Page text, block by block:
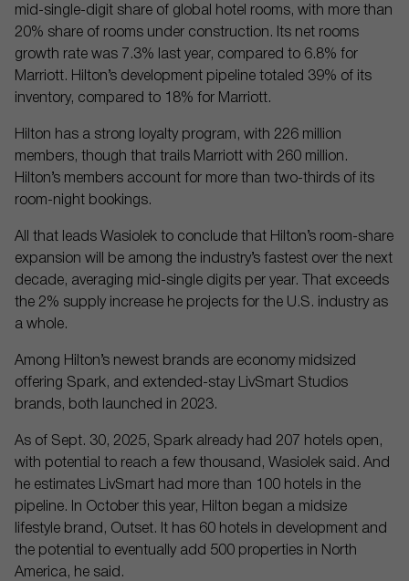
mid-single-digit share of global hotel rooms, with more than
20% share of rooms under construction. Its net rooms
growth rate was 7.3% last year, compared to 6.8% for
Marriott. Hilton’s development pipeline totaled 39% of its
inventory, compared to 18% for Marriott.
Hilton has a strong loyalty program, with 226 million
members, though that trails Marriott with 260 million.
Hilton’s members account for more than two-thirds of its
room-night bookings.
All that leads Wasiolek to conclude that Hilton’s room-share
expansion will be among the industry’s fastest over the next
decade, averaging mid-single digits per year. That exceeds
the 2% supply increase he projects for the U.S. industry as
a whole.
Among Hilton’s newest brands are economy midsized
offering Spark, and extended-stay LivSmart Studios
brands, both launched in 2023.
As of Sept. 30, 2025, Spark already had 207 hotels open,
with potential to reach a few thousand, Wasiolek said. And
he estimates LivSmart had more than 100 hotels in the
pipeline. In October this year, Hilton began a midsize
lifestyle brand, Outset. It has 60 hotels in development and
the potential to eventually add 500 properties in North
America, he said.